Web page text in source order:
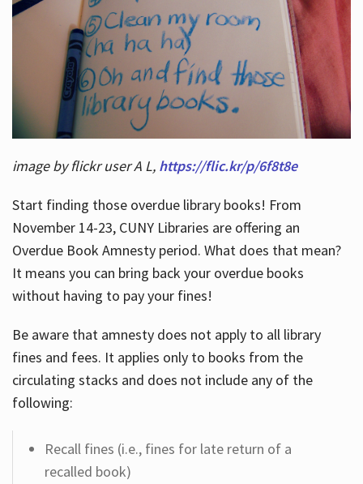
image by flickr user A L, https://flic.kr/p/6f8t8e
Start finding those overdue library books! From
November 14-23, CUNY Libraries are offering an
Overdue Book Amnesty period. What does that mean?
It means you can bring back your overdue books
without having to pay your fines!
Be aware that amnesty does not apply to all library
fines and fees. It applies only to books from the
circulating stacks and does not include any of the
following:
Recall fines (i.e., fines for late return of a
recalled book)